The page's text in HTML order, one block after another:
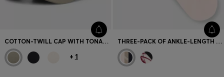
COTTON-TWILL CAP WITH TONAL EMBROIDERED LOGO
+ 1
THREE-PACK OF ANKLE-LENGTH SOCKS